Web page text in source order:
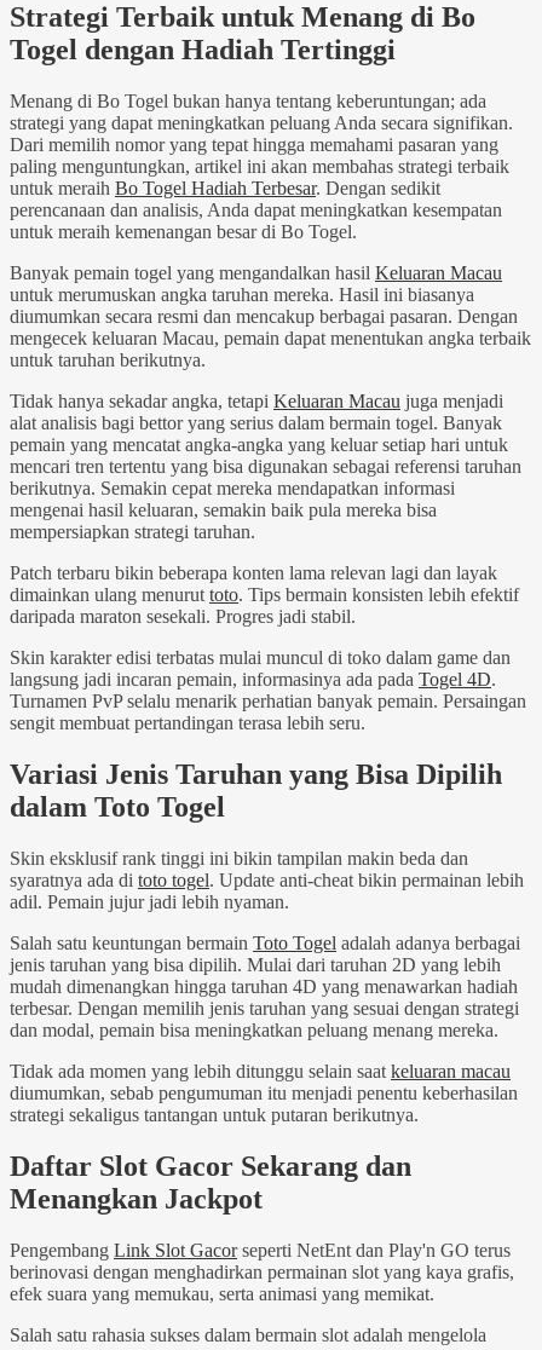
Strategi Terbaik untuk Menang di Bo
Togel dengan Hadiah Tertinggi
Menang di Bo Togel bukan hanya tentang keberuntungan; ada
strategi yang dapat meningkatkan peluang Anda secara signifikan.
Dari memilih nomor yang tepat hingga memahami pasaran yang
paling menguntungkan, artikel ini akan membahas strategi terbaik
untuk meraih Bo Togel Hadiah Terbesar. Dengan sedikit
perencanaan dan analisis, Anda dapat meningkatkan kesempatan
untuk meraih kemenangan besar di Bo Togel.
Banyak pemain togel yang mengandalkan hasil Keluaran Macau
untuk merumuskan angka taruhan mereka. Hasil ini biasanya
diumumkan secara resmi dan mencakup berbagai pasaran. Dengan
mengecek keluaran Macau, pemain dapat menentukan angka terbaik
untuk taruhan berikutnya.
Tidak hanya sekadar angka, tetapi Keluaran Macau juga menjadi
alat analisis bagi bettor yang serius dalam bermain togel. Banyak
pemain yang mencatat angka-angka yang keluar setiap hari untuk
mencari tren tertentu yang bisa digunakan sebagai referensi taruhan
berikutnya. Semakin cepat mereka mendapatkan informasi
mengenai hasil keluaran, semakin baik pula mereka bisa
mempersiapkan strategi taruhan.
Patch terbaru bikin beberapa konten lama relevan lagi dan layak
dimainkan ulang menurut toto. Tips bermain konsisten lebih efektif
daripada maraton sesekali. Progres jadi stabil.
Skin karakter edisi terbatas mulai muncul di toko dalam game dan
langsung jadi incaran pemain, informasinya ada pada Togel 4D.
Turnamen PvP selalu menarik perhatian banyak pemain. Persaingan
sengit membuat pertandingan terasa lebih seru.
Variasi Jenis Taruhan yang Bisa Dipilih
dalam Toto Togel
Skin eksklusif rank tinggi ini bikin tampilan makin beda dan
syaratnya ada di toto togel. Update anti-cheat bikin permainan lebih
adil. Pemain jujur jadi lebih nyaman.
Salah satu keuntungan bermain Toto Togel adalah adanya berbagai
jenis taruhan yang bisa dipilih. Mulai dari taruhan 2D yang lebih
mudah dimenangkan hingga taruhan 4D yang menawarkan hadiah
terbesar. Dengan memilih jenis taruhan yang sesuai dengan strategi
dan modal, pemain bisa meningkatkan peluang menang mereka.
Tidak ada momen yang lebih ditunggu selain saat keluaran macau
diumumkan, sebab pengumuman itu menjadi penentu keberhasilan
strategi sekaligus tantangan untuk putaran berikutnya.
Daftar Slot Gacor Sekarang dan
Menangkan Jackpot
Pengembang Link Slot Gacorseperti NetEnt dan Play'n GO terus
berinovasi dengan menghadirkan permainan slot yang kaya grafis,
efek suara yang memukau, serta animasi yang memikat.
Salah satu rahasia sukses dalam bermain slot adalah mengelola